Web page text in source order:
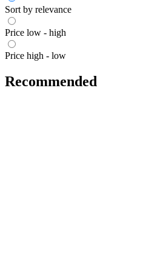
Sort by relevance
Price low - high
Price high - low
Recommended